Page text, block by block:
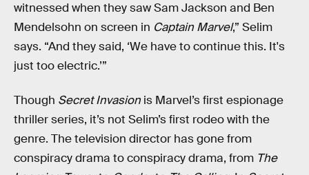
witnessed when they saw Sam Jackson and Ben
Mendelsohn on screen in Captain Marvel,” Selim
says. “And they said, ‘We have to continue this. It's
just too electric.’”
Though Secret Invasion is Marvel’s first espionage
thriller series, it’s not Selim’s first rodeo with the
genre. The television director has gone from
conspiracy drama to conspiracy drama, from The